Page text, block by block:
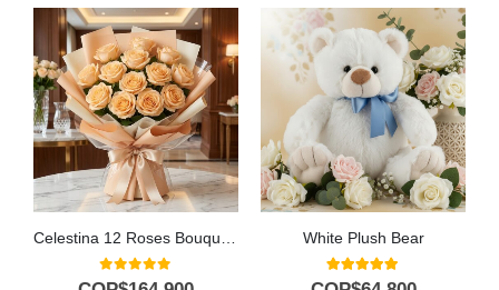
Celestina 12 Roses Bouquet: A Gift to Fall in Love 🌹
0out of 5
White Plush Bear
5.00out of 5